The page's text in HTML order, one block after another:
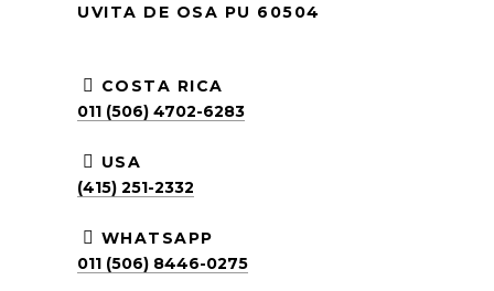
UVITA DE OSA PU 60504
COSTA RICA
011 (506) 4702-6283
USA
(415) 251-2332
WHATSAPP
011 (506) 8446-0275